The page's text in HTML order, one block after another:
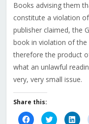
Books advising them
constitute a violation
publisher claimed, the
book in violation of
therefore the product
what an unlawful
very, very small issue.
Share this:
Click
Click Click